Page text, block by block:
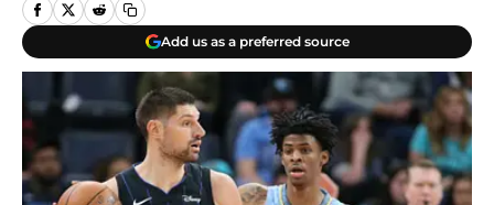
Add us as a preferred source